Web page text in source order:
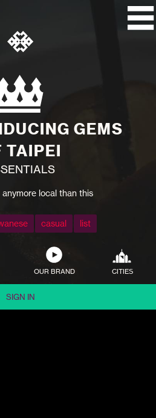
GEMS
TAIPEI
local than this
casual list
OUR BRAND CITIES
SIGN IN